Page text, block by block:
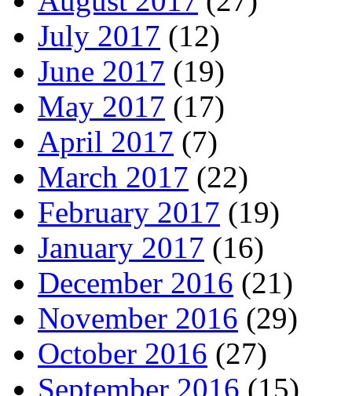
July 2017 (12)
June 2017 (19)
May 2017 (17)
April 2017 (7)
March 2017 (22)
February 2017 (19)
January 2017 (16)
December 2016 (21)
November 2016 (29)
October 2016 (27)
September 2016 (15)